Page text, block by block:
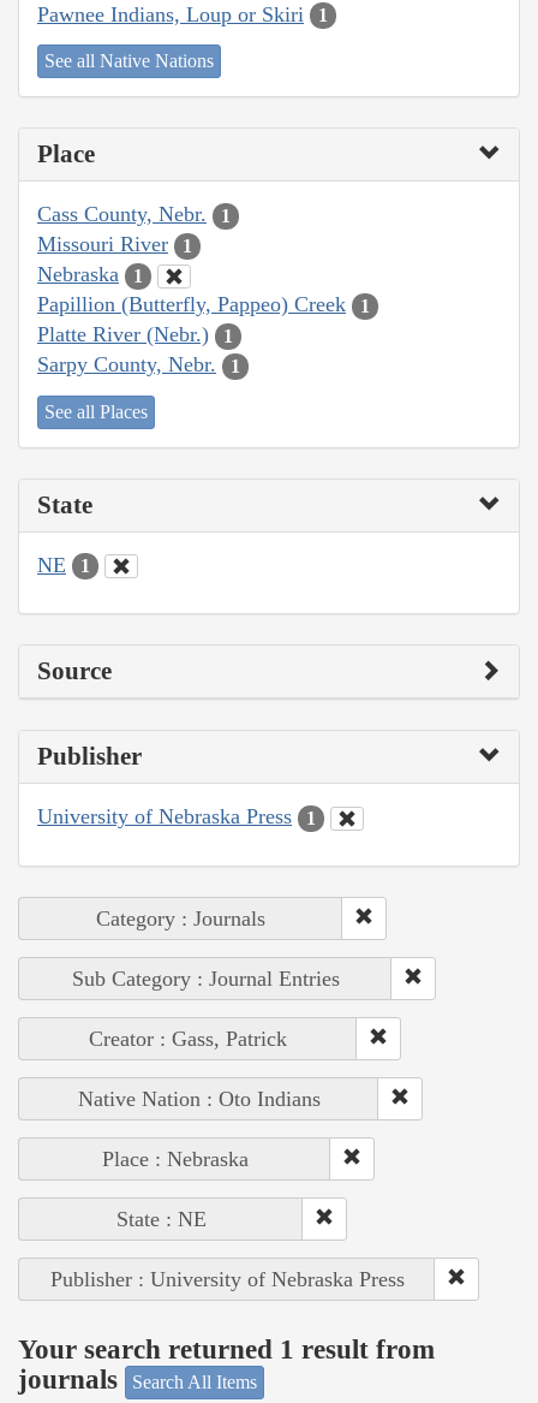
Pawnee Indians, Loup or Skiri 1
See all Native Nations
Place
Cass County, Nebr. 1
Missouri River 1
Nebraska 1
Papillion (Butterfly, Pappeo) Creek 1
Platte River (Nebr.) 1
Sarpy County, Nebr. 1
See all Places
State
NE 1
Source
Publisher
University of Nebraska Press 1
Category : Journals
Sub Category : Journal Entries
Creator : Gass, Patrick
Native Nation : Oto Indians
Place : Nebraska
State : NE
Publisher : University of Nebraska Press
Your search returned 1 result from
journals
Search All Items